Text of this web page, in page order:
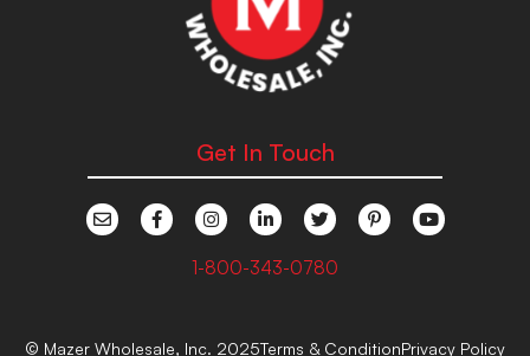
Get In Touch
1-800-343-0780
© Mazer Wholesale, Inc. 2025Terms & ConditionPrivacy Policy